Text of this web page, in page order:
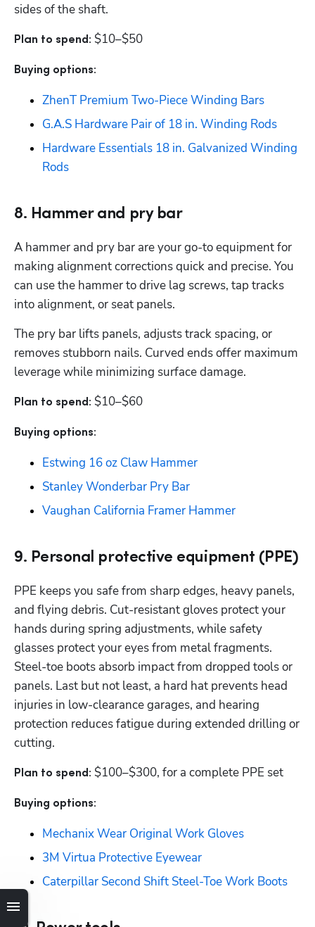
sides of the shaft.
Plan to spend: $10–$50
Buying options:
ZhenT Premium Two-Piece Winding Bars
‎G.A.S Hardware Pair of 18 in. Winding Rods
Hardware Essentials 18 in. Galvanized Winding
Rods
8. Hammer and pry bar
A hammer and pry bar are your go-to equipment for
making alignment corrections quick and precise. You
can use the hammer to drive lag screws, tap tracks
into alignment, or seat panels.
The pry bar lifts panels, adjusts track spacing, or
removes stubborn nails. Curved ends offer maximum
leverage while minimizing surface damage.
Plan to spend: $10–$60
Buying options:
Estwing 16 oz Claw Hammer
Stanley Wonderbar Pry Bar
Vaughan California Framer Hammer
9. Personal protective equipment (PPE)
PPE keeps you safe from sharp edges, heavy panels,
and flying debris. Cut-resistant gloves protect your
hands during spring adjustments, while safety
glasses protect your eyes from metal fragments.
Steel-toe boots absorb impact from dropped tools or
panels. Last but not least, a hard hat prevents head
injuries in low-clearance garages, and hearing
protection reduces fatigue during extended drilling or
cutting.
Plan to spend: $100–$300, for a complete PPE set
Buying options:
Mechanix Wear Original Work Gloves
3M Virtua Protective Eyewear
Caterpillar Second Shift Steel-Toe Work Boots